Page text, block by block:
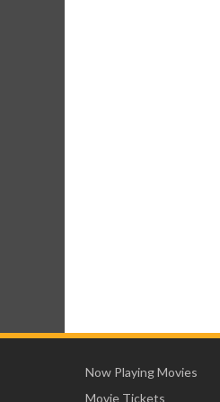
Now Playing Movies
Movie Tickets